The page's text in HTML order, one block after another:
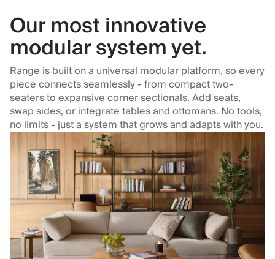
Our most innovative
modular system yet.
Range is built on a universal modular platform, so every
piece connects seamlessly - from compact two-
seaters to expansive corner sectionals. Add seats,
swap sides, or integrate tables and ottomans. No tools,
no limits - just a system that grows and adapts with you.